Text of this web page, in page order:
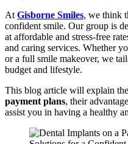
At Gisborne Smiles, we think
confident smile. Our group is
at affordable and stress-free
and caring services. Whether
or a full smile makeover, we
budget and lifestyle.
This blog article will explain
payment plans, their
assist you in having a healthy